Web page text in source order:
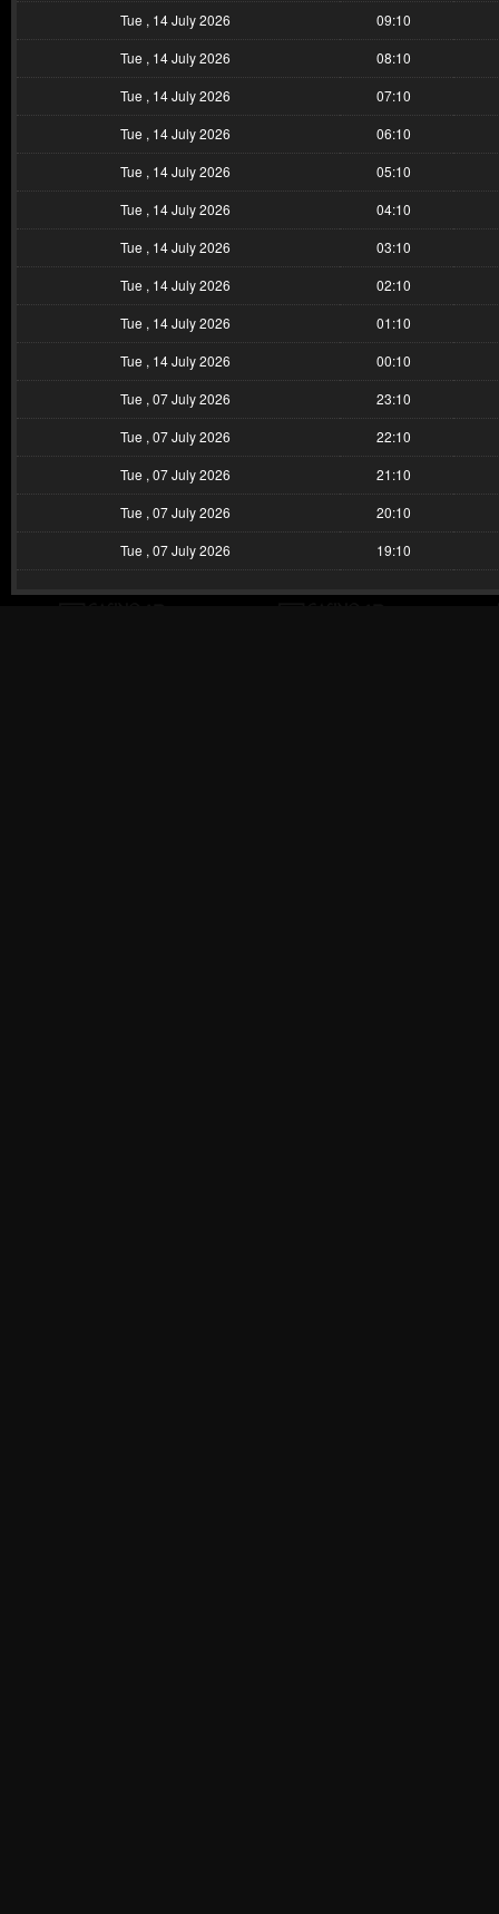
Tue , 14 July 2026
09:10
Tue , 14 July 2026
08:10
Tue , 14 July 2026
07:10
Tue , 14 July 2026
06:10
Tue , 14 July 2026
05:10
Tue , 14 July 2026
04:10
Tue , 14 July 2026
03:10
Tue , 14 July 2026
02:10
Tue , 14 July 2026
01:10
Tue , 14 July 2026
00:10
Tue , 07 July 2026
23:10
Tue , 07 July 2026
22:10
Tue , 07 July 2026
21:10
Tue , 07 July 2026
20:10
Tue , 07 July 2026
19:10